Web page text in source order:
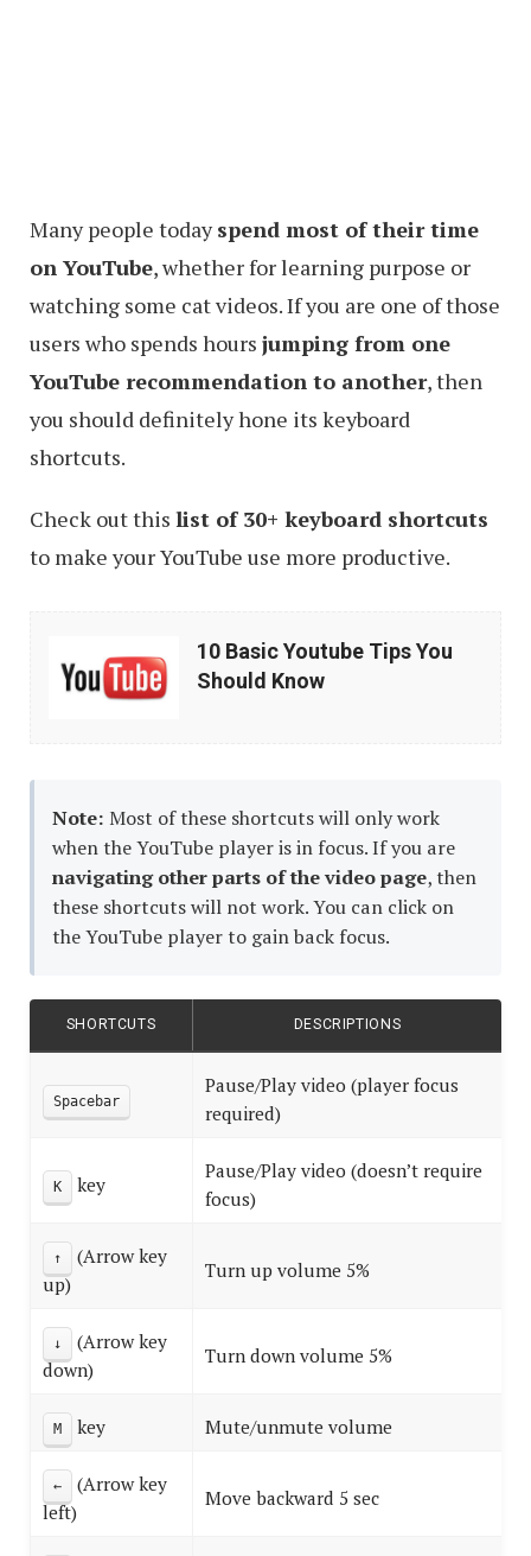
Many people todayspend most of their time
on YouTube, whether for learning purpose or
watching some cat videos. If you are one of those
users who spends hours jumping from one
YouTube recommendation to another, then
you should definitely hone its keyboard
shortcuts.
Check out this list of 30+ keyboard shortcuts
to make your YouTube use more productive.
Basic
Youtube
You
Should
Know
10 Basic Youtube Tips You
Should Know
Note: Most of these shortcuts will only work
when the YouTube player is in focus. If you are
navigating other parts of the video page, then
these shortcuts will not work. You can click on
the YouTube player to gain back focus.
SHORTCUTS DESCRIPTIONS
Spacebar
Pause/Play video (player focus
required)
K key
Pause/Play video (doesn’t require
focus)
↑
(Arrow key
up)
Turn up volume 5%
↓
(Arrow key
down)
Turn down volume 5%
M key Mute/unmute volume
←
(Arrow key
left)
Move backward 5 sec